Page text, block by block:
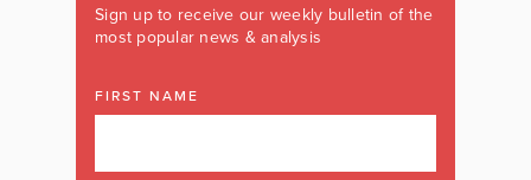
Sign up to receive our weekly bulletin of the
most popular news & analysis
FIRST NAME